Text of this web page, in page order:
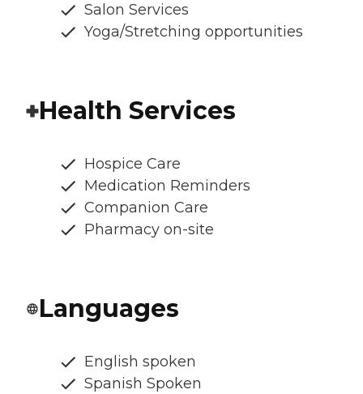
Salon Services
Yoga/Stretching opportunities
Health Services
Hospice Care
Medication Reminders
Companion Care
Pharmacy on-site
Languages
English spoken
Spanish Spoken